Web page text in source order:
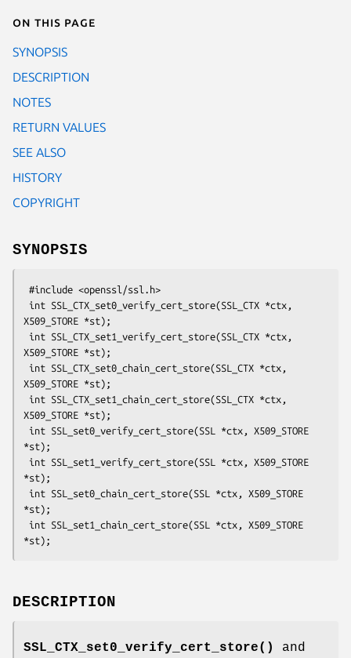
On this page
SYNOPSIS
DESCRIPTION
NOTES
RETURN VALUES
SEE ALSO
HISTORY
COPYRIGHT
SYNOPSIS
X509_STORE *st);
X509_STORE *st);
X509_STORE *st);
X509_STORE *st);
*st);
*st);
*st);
DESCRIPTION
SSL_CTX_set0_verify_cert_store()
and